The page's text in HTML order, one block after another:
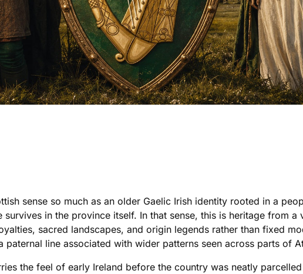
sense so much as an older Gaelic Irish identity rooted in a
in the province itself. In that sense, this is heritage from
sacred landscapes, and origin legends rather than fixed
a paternal line associated with wider patterns seen across parts of
the feel of early Ireland before the country was neatly